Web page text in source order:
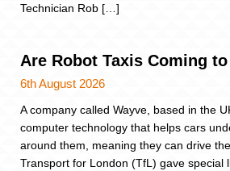
Technician Rob […]
Are Robot Taxis Coming
6th August 2026
A company called Wayve, based in the
computer technology that helps cars
around them, meaning they can drive
Transport for London (TfL) gave special